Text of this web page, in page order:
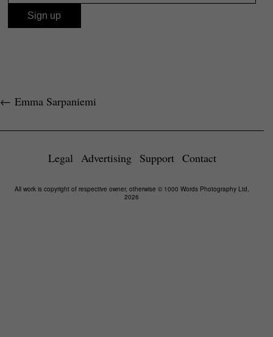
← Emma Sarpaniemi
Legal Advertising Support Contact
All work is copyright of respective owner, otherwise © 1000 Words Photography Ltd,
2026